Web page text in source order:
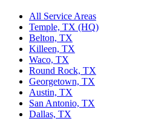
All Service Areas
Temple, TX (HQ)
Belton, TX
Killeen, TX
Waco, TX
Round Rock, TX
Georgetown, TX
Austin, TX
San Antonio, TX
Dallas, TX